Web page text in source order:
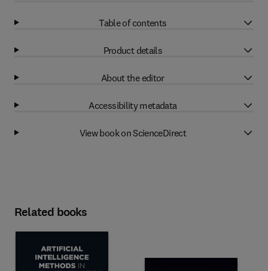
Table of contents
Product details
About the editor
Accessibility metadata
View book on ScienceDirect
Related books